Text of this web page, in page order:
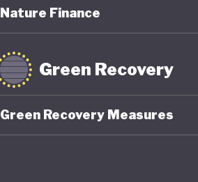
Nature Finance
Green Recovery
Green Recovery Measures